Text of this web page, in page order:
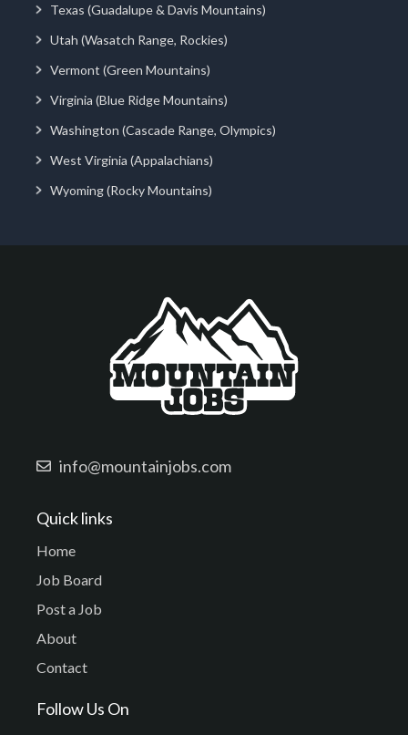
Texas (Guadalupe & Davis Mountains)
Utah (Wasatch Range, Rockies)
Vermont (Green Mountains)
Virginia (Blue Ridge Mountains)
Washington (Cascade Range, Olympics)
West Virginia (Appalachians)
Wyoming (Rocky Mountains)
info@mountainjobs.com
Quick links
Home
Job Board
Post a Job
About
Contact
Follow Us On